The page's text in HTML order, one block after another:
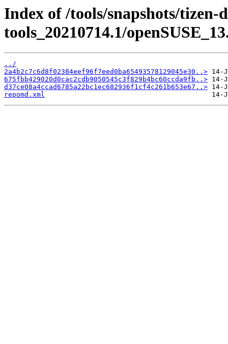
Index of /tools/snapshots/tizen-
tools_20210714.1/
../
2a4b2c7c6d8f02384eef96f7eed0ba65493578129045e30..>
675fbb429020d0cac2cdb9050545c3f829b4bc60ccda9fb..>
d37ce08a4ccad6785a22bc1ec682936f1cf4c261b653e67..>
repomd.xml